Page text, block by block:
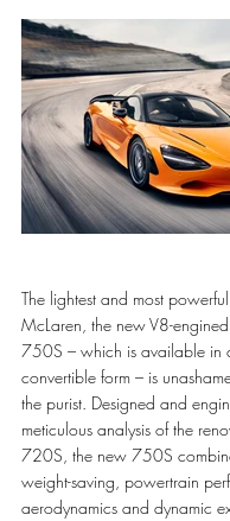
The lightest and most
McLaren, the new V8-
750S – which is available in
convertible form – is
the purist. Designed and
meticulous analysis of the
720S, the new 750S
weight-saving, powertrain
aerodynamics and dynamic